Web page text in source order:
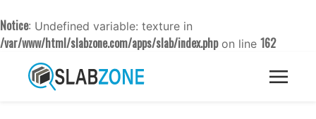
Notice: Undefined variable: texture in
/var/www/html/slabzone.com/apps/slab/index.phpon line 162